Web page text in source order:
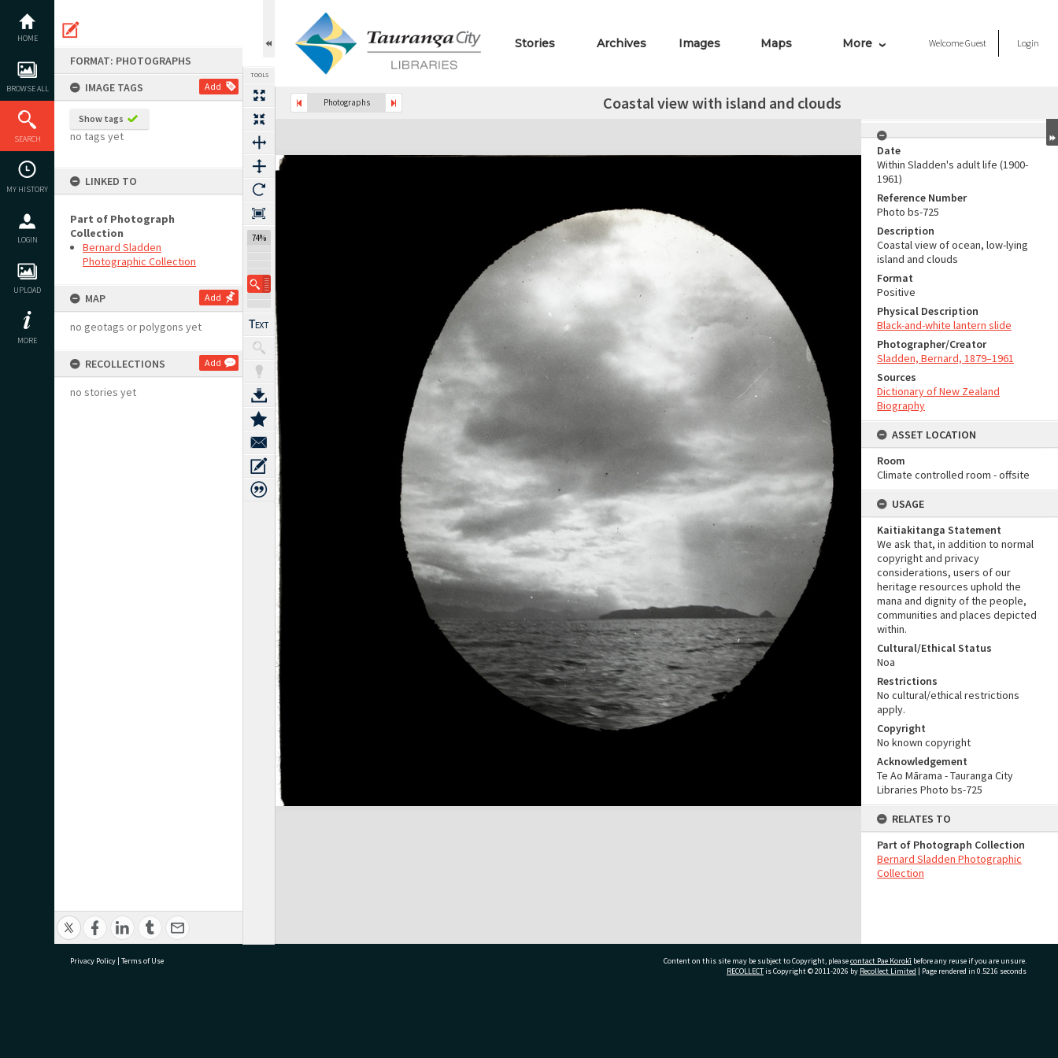
content
HOME
BROWSE ALL
SEARCH
MY HISTORY
LOGIN
UPLOAD
MORE
FORMAT: PHOTOGRAPHS
IMAGE TAGS
Add
Show tags
no tags yet
LINKED TO
Part of Photograph
Collection
Bernard Sladden
Photographic Collection
MAP Add
no geotags or polygons yet
RECOLLECTIONS Add
no stories yet
TOOLS
74%
Stories Archives Images Maps More WelcomeGuest Login
Photographs Coastal view with island and clouds
Expand/collapse
Date
Within Sladden's adult life (1900-
1961)
Reference Number
Photo bs-725
Description
Coastal view of ocean, low-lying
island and clouds
Format
Positive
Physical Description
Black-and-white lantern slide
Photographer/Creator
Sladden, Bernard, 1879–1961
Sources
Dictionary of New Zealand
Biography
ASSET LOCATION
Room
Climate controlled room - offsite
USAGE
Kaitiakitanga Statement
We ask that, in addition to normal
copyright and privacy
considerations, users of our
heritage resources uphold the
mana and dignity of the people,
communities and places depicted
within.
Cultural/Ethical Status
Noa
Restrictions
No cultural/ethical restrictions
apply.
Copyright
No known copyright
Acknowledgement
Te Ao Mārama - Tauranga City
Libraries Photo bs-725
RELATES TO
Part of Photograph Collection
Bernard Sladden Photographic
Collection
Privacy Policy | Terms of Use Content on this site may be subject to Copyright, pleasecontact Pae Korokī before any reuse if you are unsure.
RECOLLECTis Copyright © 2011-2026 by Recollect Limited | Page rendered in 0.5216 seconds